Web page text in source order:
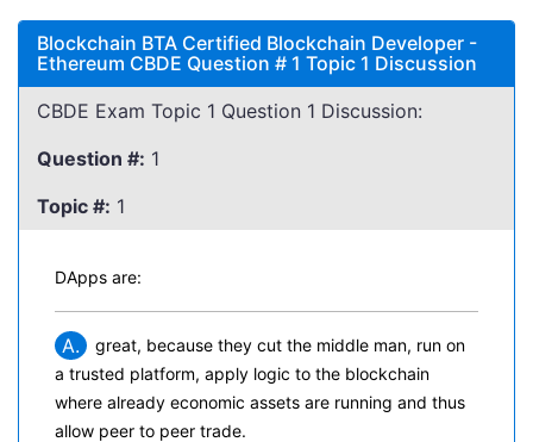
Blockchain BTA Certified Blockchain Developer -
Ethereum CBDE Question # 1 Topic 1 Discussion
CBDE Exam Topic 1 Question 1 Discussion:
Question #: 1
Topic #: 1
DApps are:
A.
great, because they cut the middle man, run on
a trusted platform, apply logic to the blockchain
where already economic assets are running and thus
allow peer to peer trade.